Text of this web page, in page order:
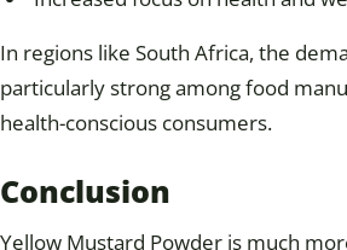
In regions like South Africa, the
particularly strong among food
health-conscious consumers.
Conclusion
Yellow Mustard Powder is much